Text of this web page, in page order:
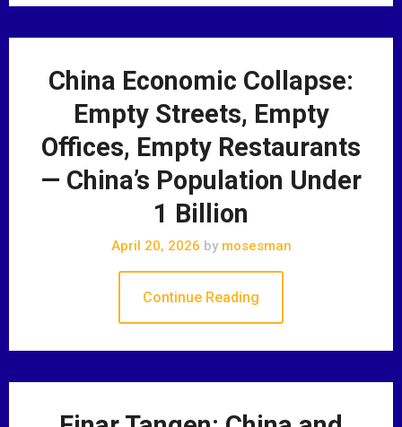
China Economic Collapse:
Empty Streets, Empty
Offices, Empty Restaurants
— China’s Population Under
1 Billion
April 20, 2026 bymosesman
Continue Reading